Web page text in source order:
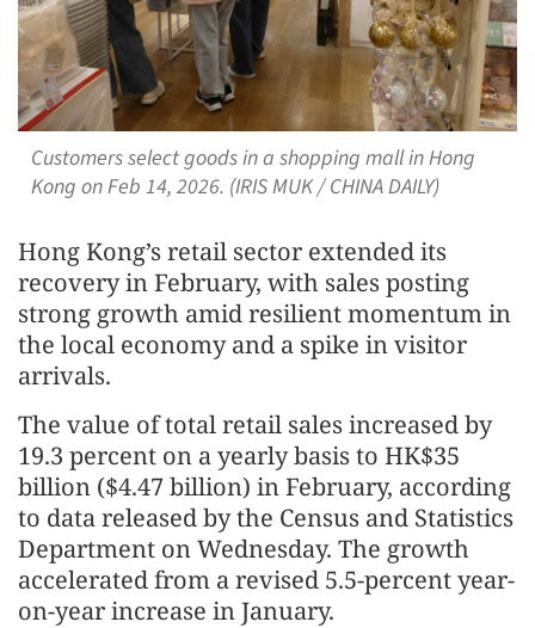
Customers select goods in a shopping mall in Hong
Kong on Feb 14, 2026. (IRIS MUK / CHINA DAILY)
Hong Kong’s retail sector extended its
recovery in February, with sales posting
strong growth amid resilient momentum in
the local economy and a spike in visitor
arrivals.
The value of total retail sales increased by
19.3 percent on a yearly basis to HK$35
billion ($4.47 billion) in February, according
to data released by the Census and Statistics
Department on Wednesday. The growth
accelerated from a revised 5.5-percent year-
on-year increase in January.